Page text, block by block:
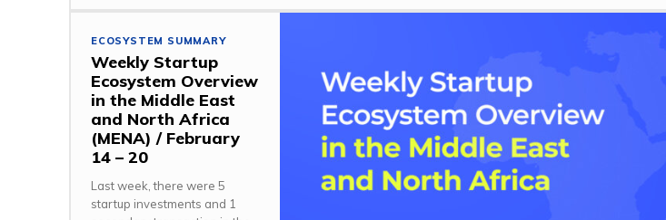
ECOSYSTEM SUMMARY
Weekly Startup
Ecosystem Overview
in the Middle East
and North Africa
(MENA) / February
14 – 20
Last week, there were 5
startup investments and 1